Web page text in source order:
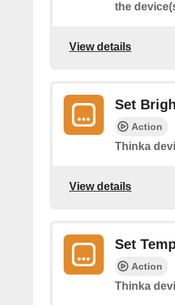
the
View details
Set
Action
Thinka
View details
Set
Action
Thinka